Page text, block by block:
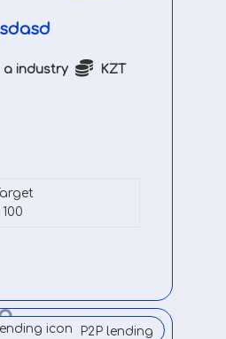
a industry KZT
100
P2P lending